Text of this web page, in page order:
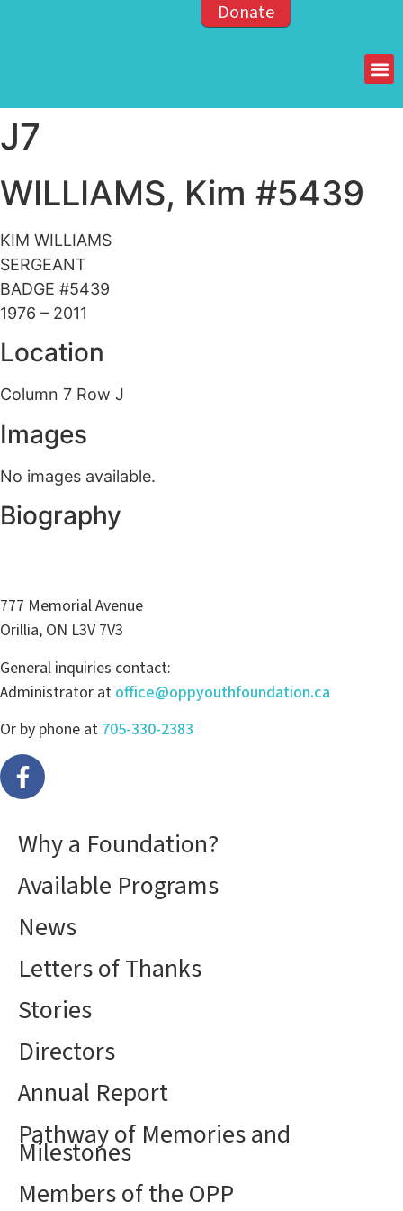
Donate
J7
WILLIAMS, Kim #5439
KIM WILLIAMS
SERGEANT
BADGE #5439
1976 – 2011
Location
Column 7 Row J
Images
No images available.
Biography
777 Memorial Avenue
Orillia, ON L3V 7V3
General inquiries contact:
Administrator at office@oppyouthfoundation.ca
Or by phone at 705-330-2383
Why a Foundation?
Available Programs
News
Letters of Thanks
Stories
Directors
Annual Report
Pathway of Memories and
Milestones
Members of the OPP